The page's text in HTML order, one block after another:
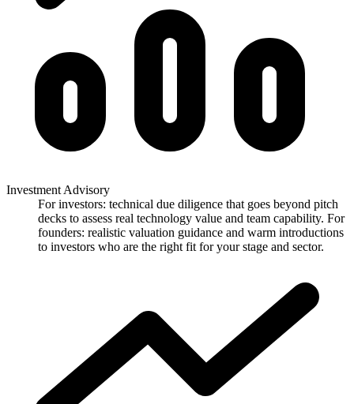
Investment Advisory
For investors: technical due diligence that goes beyond pitch
decks to assess real technology value and team capability. For
founders: realistic valuation guidance and warm introductions
to investors who are the right fit for your stage and sector.